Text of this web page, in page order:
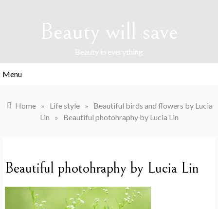
Beauty will save
Beauty in everything
Menu
Home » Life style »
Beautiful birds and flowers by Lucia
Lin
» Beautiful photohraphy by Lucia Lin
Beautiful photohraphy by Lucia Lin